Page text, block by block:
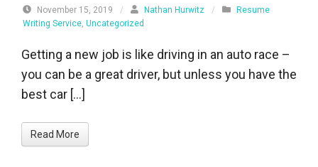
November 15, 2019 / Nathan Hurwitz /
Resume
Writing Service, Uncategorized
Getting a new job is like driving in an auto race –
you can be a great driver, but unless you have the
best car […]
Read More